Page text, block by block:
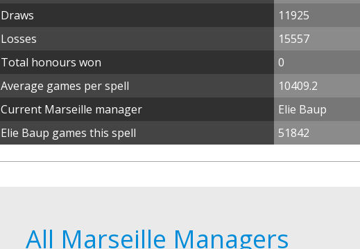
Draws
11925
Losses
15557
Total honours won
0
Average games per spell
10409.2
Current Marseille manager
Elie Baup
Elie Baup games this spell
51842
All Marseille Managers